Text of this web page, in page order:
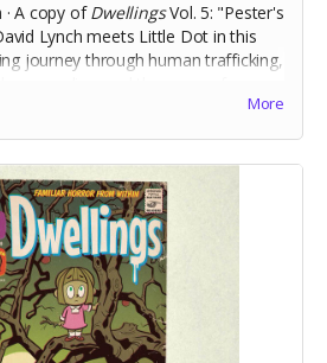
· A copy ofDwellingsVol. 5: "Pester's
Lynch meets Little Dot in this
journey through human trafficking,
More